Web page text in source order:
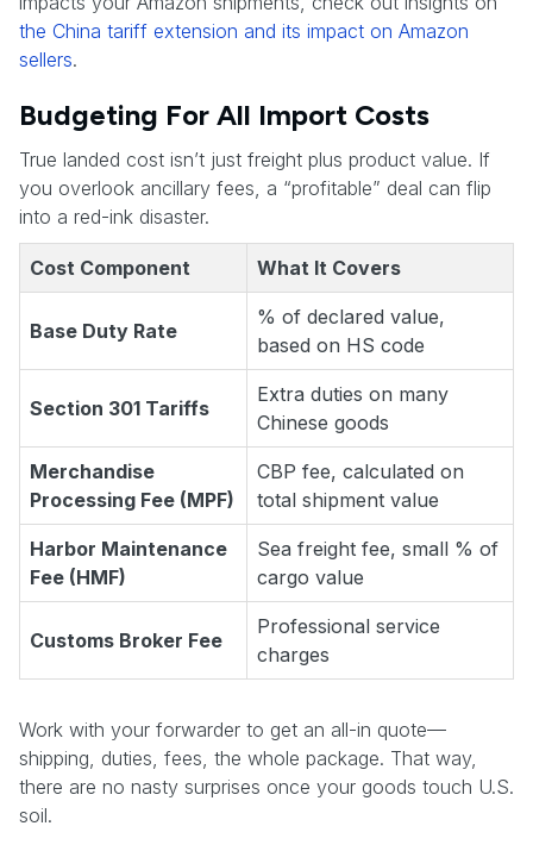
the China tariff extension and its impact on Amazon
sellers.
Budgeting For All Import Costs
True landed cost isn’t just freight plus product value. If
you overlook ancillary fees, a “profitable” deal can flip
into a red-ink disaster.
Cost Component What It Covers
Base Duty Rate
% of declared value,
based on HS code
Section 301 Tariffs
Extra duties on many
Chinese goods
Merchandise
Processing Fee (MPF)
CBP fee, calculated on
total shipment value
Harbor Maintenance
Fee (HMF)
Sea freight fee, small % of
cargo value
Customs Broker Fee
Professional service
charges
Work with your forwarder to get an all-in quote—
shipping, duties, fees, the whole package. That way,
there are no nasty surprises once your goods touch U.S.
soil.